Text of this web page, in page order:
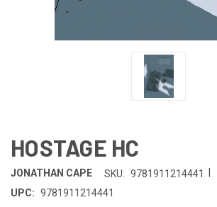
HOSTAGE HC
JONATHAN CAPE SKU: 9781911214441
UPC: 9781911214441